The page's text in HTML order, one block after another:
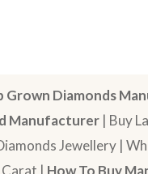
Grown Diamonds
Manufacturer | Buy
Jewellery |
| How To Buy